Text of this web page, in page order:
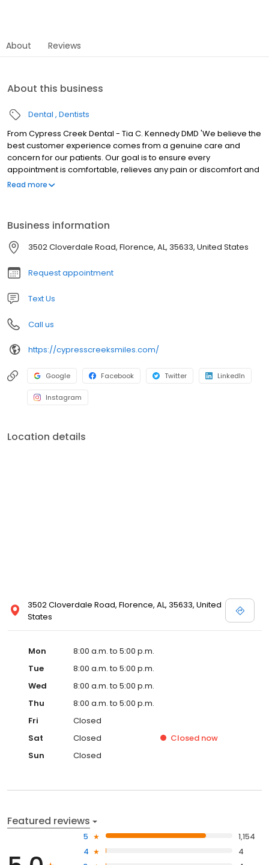
About Reviews
About this business
Dental Dentists
From Cypress Creek Dental - Tia C. Kennedy DMD 'We believe the
best customer experience comes from a genuine care and
concern for our patients. Our goal is to ensure every
appointment is comfortable, relieves any pain or discomfort and
meets all of your expectations. You are our priority!
Read more
Business information
3502 Cloverdale Road, Florence, AL, 35633, United States
Request appointment
Text Us
Call us
https://cypresscreeksmiles.com/
Google Facebook Twitter LinkedIn
Instagram
Location details
3502 Cloverdale Road, Florence, AL, 35633, United
States
Mon
8:00 a.m. to 5:00 p.m.
Tue
8:00 a.m. to 5:00 p.m.
Wed
8:00 a.m. to 5:00 p.m.
Thu
8:00 a.m. to 5:00 p.m.
Fri
Closed
Sat
Closed Closed now
Sun
Closed
Featured reviews
5
1,154
4
4